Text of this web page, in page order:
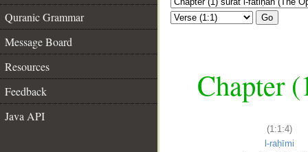
Quranic Grammar
Message Board
Resources
Feedback
Java API
Go
Chapter
(1:1:4)
l-raḥīmi